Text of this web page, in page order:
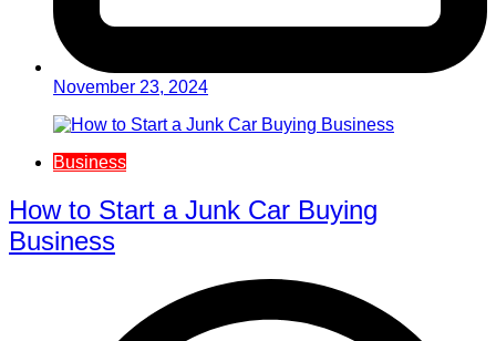
November 23, 2024
Business
How to Start a Junk Car Buying
Business